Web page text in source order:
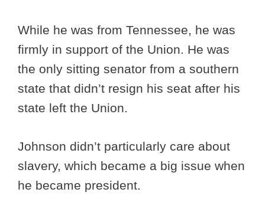
While he was from Tennessee, he was
firmly in support of the Union. He was
the only sitting senator from a southern
state that didn’t resign his seat after his
state left the Union.
Johnson didn’t particularly care about
slavery, which became a big issue when
he became president.